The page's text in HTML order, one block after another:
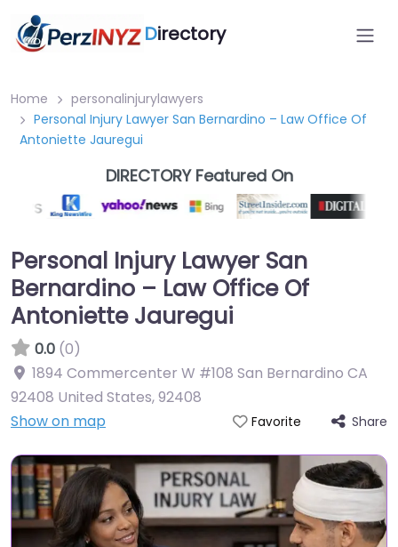
Directory
Home
personalinjurylawyers
Personal Injury Lawyer San Bernardino – Law Office Of
Antoniette Jauregui
DIRECTORY Featured On
Personal Injury Lawyer San
Bernardino – Law Office Of
Antoniette Jauregui
0.0 (0)
1894 Commercenter W #108 San Bernardino CA
92408 United States,92408
Show on map
Favorite Share